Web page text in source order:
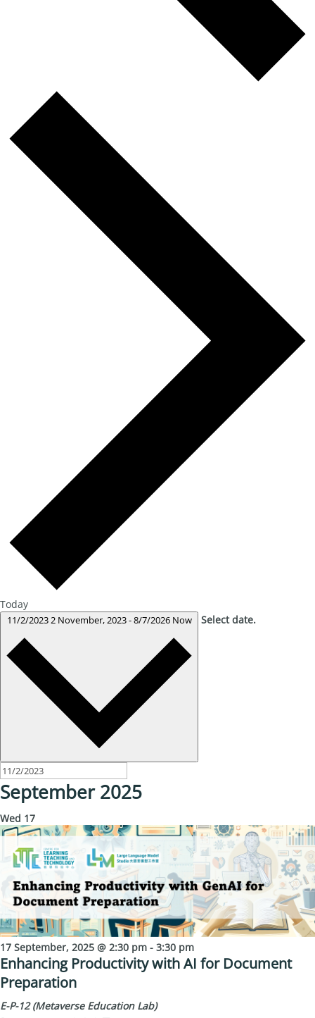
Today
11/2/20232 November, 2023-8/7/2026 Now Select date.
September 2025
Wed 17
17 September, 2025 @ 2:30 pm - 3:30 pm
Enhancing Productivity with AI for Document
Preparation
E-P-12 (Metaverse Education Lab)